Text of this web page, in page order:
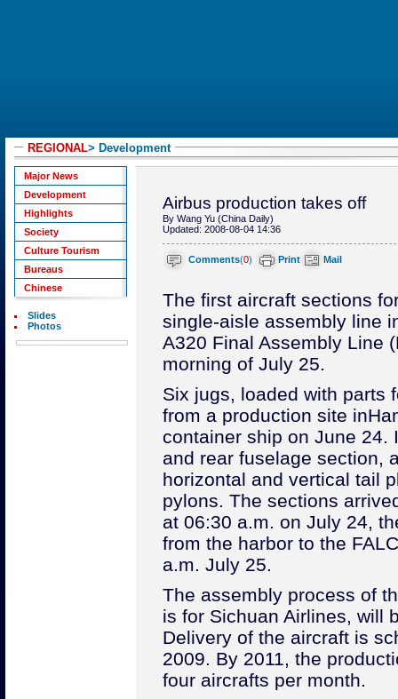
REGIONAL> Development
Major News
Development
Highlights
Society
Culture Tourism
Bureaus
Chinese
Slides
Photos
Airbus production takes off
By Wang Yu (China Daily)
Updated: 2008-08-04 14:36
Comments(0) Print Mail
The first aircraft sections
single-aisle assembly line
A320 Final Assembly Line
morning of July 25.
Six jugs, loaded with parts
from a production site in
container ship on June 24.
and rear fuselage section,
horizontal and vertical tail
pylons. The sections
at 06:30 a.m. on July 24,
from the harbor to the
a.m. July 25.
The assembly process of
is for Sichuan Airlines, will
Delivery of the aircraft is
2009. By 2011, the
four aircrafts per month.